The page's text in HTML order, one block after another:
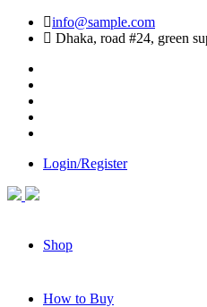
info@sample.com
Dhaka, road #24, green
Login/Register
Shop
How to Buy